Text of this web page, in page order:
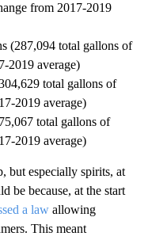
from 2017-2019
(287,094 total gallons of
2019 average)
total gallons of
2019 average)
total gallons of
2019 average)
but especially spirits, at
be because, at the start
a law allowing
This meant